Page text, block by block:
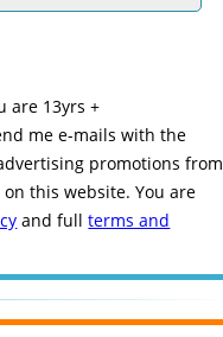
are 13yrs +
me e-mails with the
promotions from
this website. You are
and fullterms and